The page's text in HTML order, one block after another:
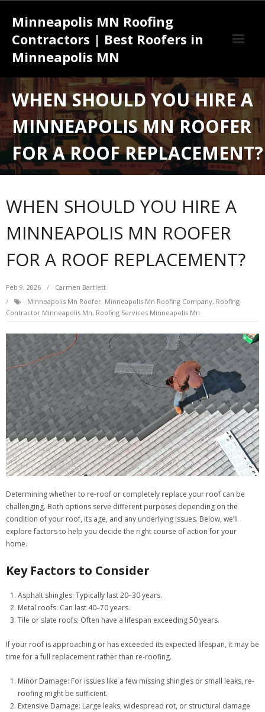
Minneapolis MN Roofing
Contractors | Best Roofers in
Minneapolis MN
Effective Strategies for Success with a Roofing Contractor
Minneapolis MN
Understanding the Complete Roofing Services Minneapolis MN
Installation Process from Start to Finish
WHEN SHOULD YOU HIRE A
MINNEAPOLIS MN ROOFER
FOR A ROOF REPLACEMENT?
WHEN SHOULD YOU HIRE A
MINNEAPOLIS MN ROOFER
FOR A ROOF REPLACEMENT?
Feb 9, 2026
Carmen Bartlett
Minneapolis Mn Roofer, Minneapolis Mn Roofing Company, Roofing
Contractor Minneapolis Mn, Roofing Services Minneapolis Mn
Determining whether to re-roof or completely replace your roof can be
challenging. Both options serve different purposes depending on the
condition of your roof, its age, and any underlying issues. Below, we’ll
explore factors to help you decide the right course of action for your
home.
Key Factors to Consider
Asphalt shingles: Typically last 20–30 years.
Metal roofs: Can last 40–70 years.
Tile or slate roofs: Often have a lifespan exceeding 50 years.
If your roof is approaching or has exceeded its expected lifespan, it may be
time for a full replacement rather than re-roofing.
Minor Damage: For issues like a few missing shingles or small leaks, re-
roofing might be sufficient.
Extensive Damage: Large leaks, widespread rot, or structural damage